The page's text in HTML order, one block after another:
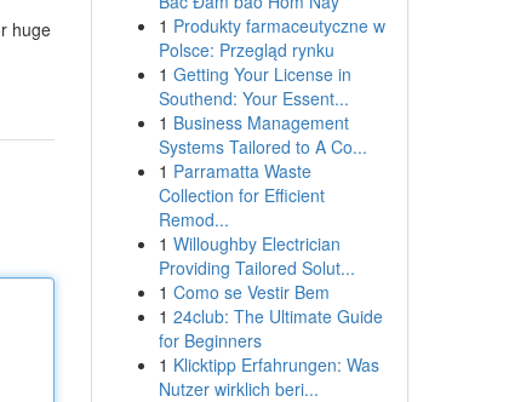
huge
1 Produkty farmaceutyczne w
Polsce: Przegląd rynku
1 Getting Your License in
Southend: Your Essent...
1 Business Management
Systems Tailored to A Co...
1 Parramatta Waste
Collection for Efficient
Remod...
1 Willoughby Electrician
Providing Tailored Solut...
1 Como se Vestir Bem
1 24club: The Ultimate Guide
for Beginners
1 Klicktipp Erfahrungen: Was
Nutzer wirklich beri...